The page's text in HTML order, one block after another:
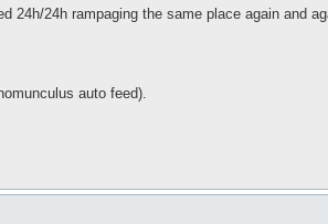
24h/24h rampaging the same place again and
auto feed).